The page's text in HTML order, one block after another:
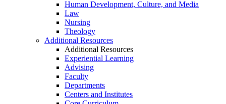
Human Development, Culture, and Media
Law
Nursing
Theology
Additional Resources
Additional Resources
Experiential Learning
Advising
Faculty
Departments
Centers and Institutes